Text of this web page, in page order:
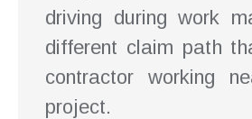
driving during work
different claim path
contractor working
project.